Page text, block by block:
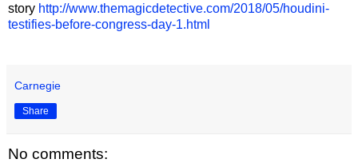
story http://www.themagicdetective.com/2018/05/houdini-
testifies-before-congress-day-1.html
Carnegie
Share
No comments: